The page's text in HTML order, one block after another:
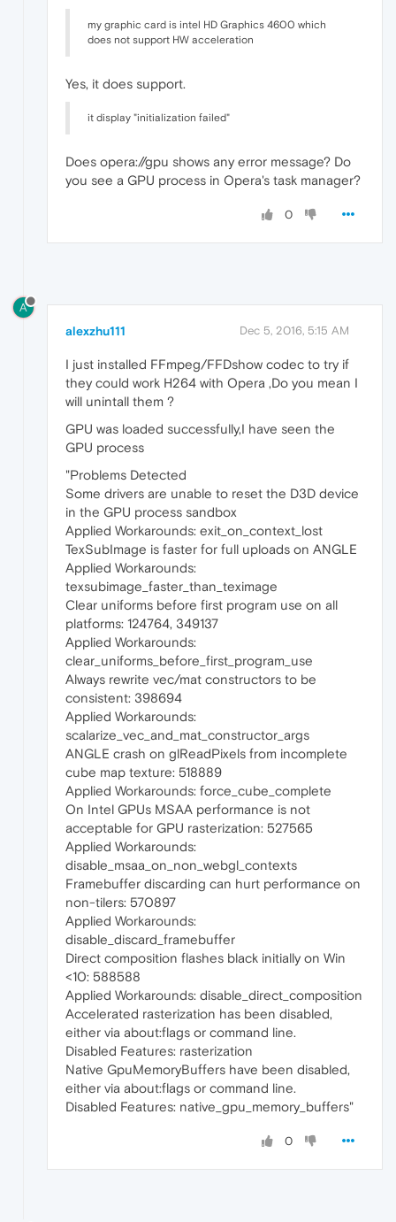
my graphic card is intel HD Graphics 4600 which
does not support HW acceleration
Yes, it does support.
it display "initialization failed"
Does opera://gpu shows any error message? Do
you see a GPU process in Opera's task manager?
0
A
alexzhu111 Dec 5, 2016, 5:15 AM
I just installed FFmpeg/FFDshow codec to try if
they could work H264 with Opera ,Do you mean I
will unintall them ?
GPU was loaded successfully,I have seen the
GPU process
"Problems Detected
Some drivers are unable to reset the D3D device
in the GPU process sandbox
Applied Workarounds: exit_on_context_lost
TexSubImage is faster for full uploads on ANGLE
Applied Workarounds:
texsubimage_faster_than_teximage
Clear uniforms before first program use on all
platforms: 124764, 349137
Applied Workarounds:
clear_uniforms_before_first_program_use
Always rewrite vec/mat constructors to be
consistent: 398694
Applied Workarounds:
scalarize_vec_and_mat_constructor_args
ANGLE crash on glReadPixels from incomplete
cube map texture: 518889
Applied Workarounds: force_cube_complete
On Intel GPUs MSAA performance is not
acceptable for GPU rasterization: 527565
Applied Workarounds:
disable_msaa_on_non_webgl_contexts
Framebuffer discarding can hurt performance on
non-tilers: 570897
Applied Workarounds:
disable_discard_framebuffer
Direct composition flashes black initially on Win
<10: 588588
Applied Workarounds: disable_direct_composition
Accelerated rasterization has been disabled,
either via about:flags or command line.
Disabled Features: rasterization
Native GpuMemoryBuffers have been disabled,
either via about:flags or command line.
Disabled Features: native_gpu_memory_buffers"
0